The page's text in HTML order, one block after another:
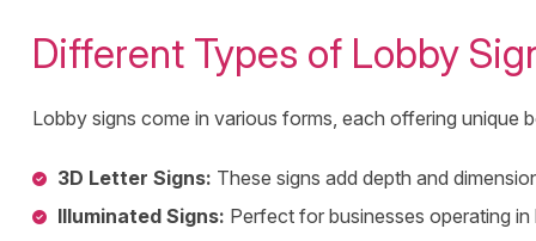
Different Types of Lobby
Lobby signs come in various forms, each offering unique
3D Letter Signs: These signs add depth and
Illuminated Signs: Perfect for businesses operating